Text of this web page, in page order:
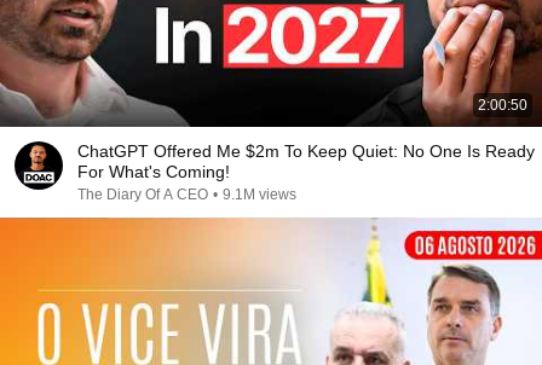
2:00:50
ChatGPT Offered Me $2m To Keep Quiet: No One Is Ready
For What's Coming!
The Diary Of A CEO • 9.1M views